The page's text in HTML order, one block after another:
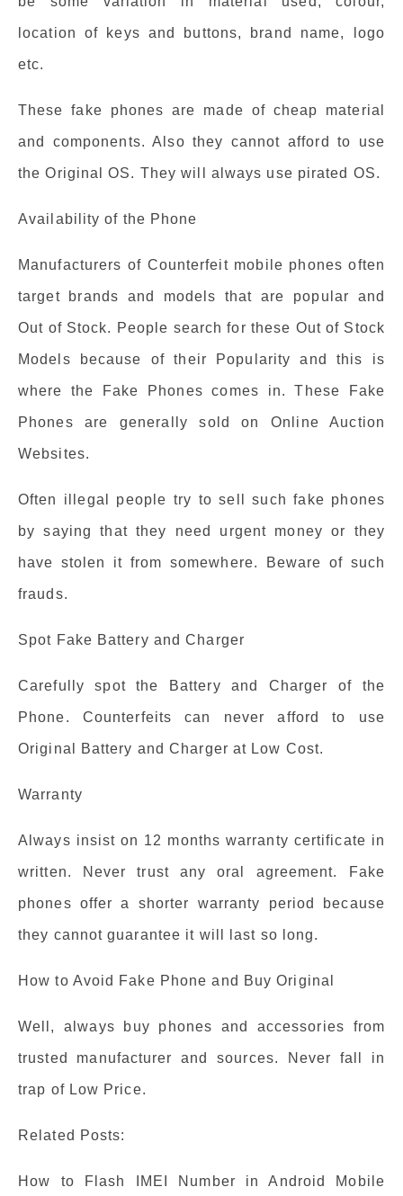
location of keys and buttons, brand name, logo
etc.
These fake phones are made of cheap material
and components. Also they cannot afford to use
the Original OS. They will always use pirated OS.
Availability of the Phone
Manufacturers of Counterfeit mobile phones often
target brands and models that are popular and
Out of Stock. People search for these Out of Stock
Models because of their Popularity and this is
where the Fake Phones comes in. These Fake
Phones are generally sold on Online Auction
Websites.
Often illegal people try to sell such fake phones
by saying that they need urgent money or they
have stolen it from somewhere. Beware of such
frauds.
Spot Fake Battery and Charger
Carefully spot the Battery and Charger of the
Phone. Counterfeits can never afford to use
Original Battery and Charger at Low Cost.
Warranty
Always insist on 12 months warranty certificate in
written. Never trust any oral agreement. Fake
phones offer a shorter warranty period because
they cannot guarantee it will last so long.
How to Avoid Fake Phone and Buy Original
Well, always buy phones and accessories from
trusted manufacturer and sources. Never fall in
trap of Low Price.
Related Posts:
How to Flash IMEI Number in Android Mobile